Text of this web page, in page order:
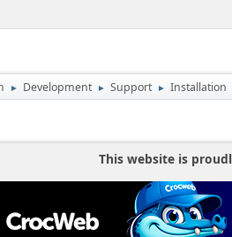
► Development ► Support ► Installation
This website is